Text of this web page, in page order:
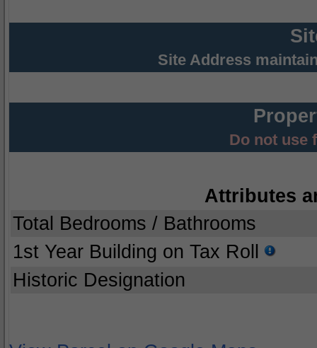
Site Address
Do not use
Attributes
Total Bedrooms / Bathrooms
1st Year Building on Tax Roll
Historic Designation